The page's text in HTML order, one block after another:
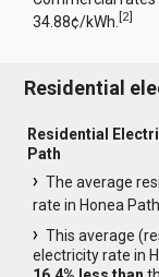
34.88¢/kWh.[2]
Residential
Residential
Path
The average
rate in Honea
This average
electricity rate in